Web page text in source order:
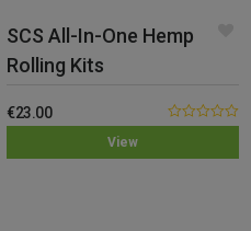
View
SCS All-In-One Hemp
Rolling Kits
€23.00
0.00
of